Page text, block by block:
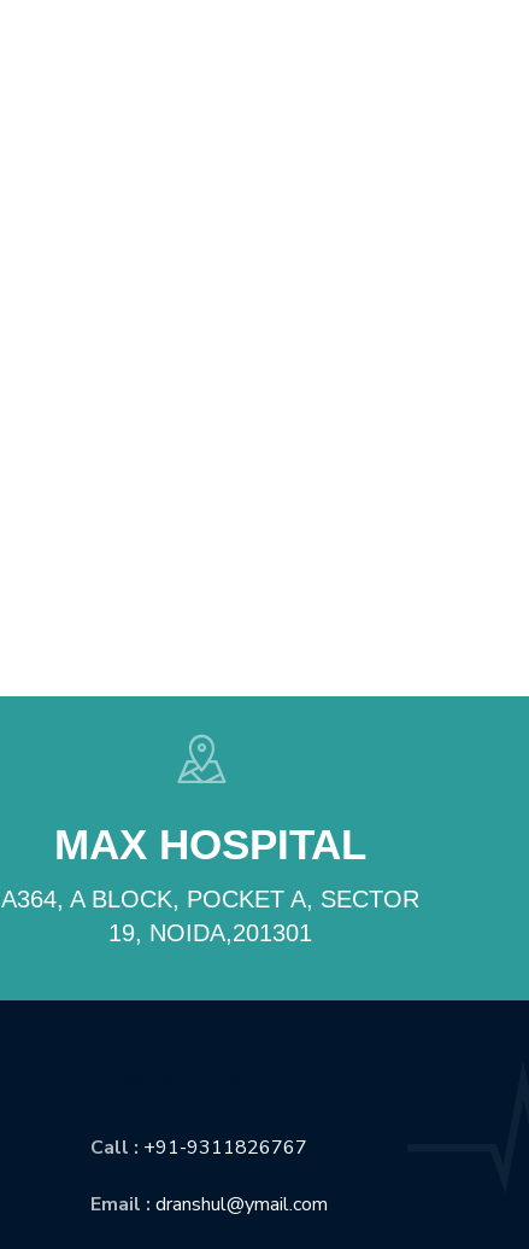
MAX HOSPITAL
A364, A BLOCK, POCKET A, SECTOR
19, NOIDA,201301
Call : +91-9311826767
Email : dranshul@ymail.com